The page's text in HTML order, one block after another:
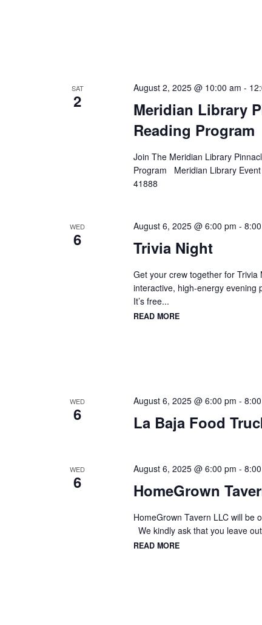
SAT
2
August 2, 2025 @ 10:00 am -
Meridian Library
Reading Program
Join The Meridian Library
Program Meridian Library
41888
WED
6
August 6, 2025 @ 6:00 pm -
Trivia Night
Get your crew together for
interactive, high-energy evening
It’s free...
READ MORE
WED
6
August 6, 2025 @ 6:00 pm -
La Baja Food
WED
6
August 6, 2025 @ 6:00 pm -
HomeGrown
HomeGrown Tavern LLC will be
We kindly ask that you leave
READ MORE